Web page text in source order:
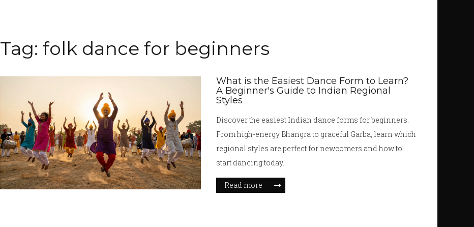
Tag: folk dance for beginners
What is the Easiest Dance Form to Learn?
A Beginner's Guide to Indian Regional
Styles
Discover the easiest Indian dance forms for beginners.
From high-energy Bhangra to graceful Garba, learn which
regional styles are perfect for newcomers and how to
start dancing today.
Read more